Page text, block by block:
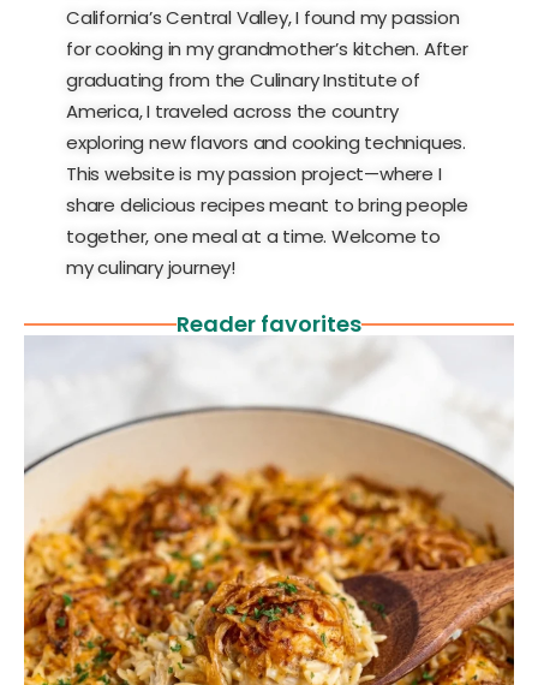
California’s Central Valley, I found my passion
for cooking in my grandmother’s kitchen. After
graduating from the Culinary Institute of
America, I traveled across the country
exploring new flavors and cooking techniques.
This website is my passion project—where I
share delicious recipes meant to bring people
together, one meal at a time. Welcome to
my culinary journey!
Reader favorites